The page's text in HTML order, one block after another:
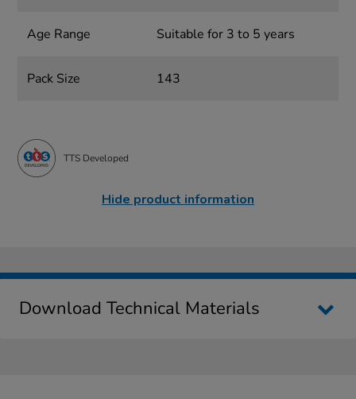
Age Range Suitable for 3 to 5 years
Pack Size 143
TTS Developed
Hide product information
Download Technical Materials